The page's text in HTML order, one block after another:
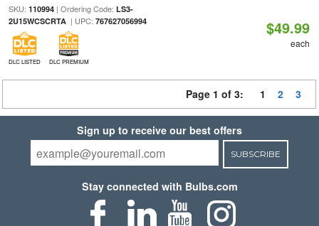
SKU: 110994| Ordering Code: LS3-
2U15WCSCRTA| UPC: 767627056994
DLC LISTED DLC PREMIUM
$49.99
each
Page 1 of 3: 1 2 3
Sign up to receive our best offers
SUBSCRIBE
Stay connected with Bulbs.com